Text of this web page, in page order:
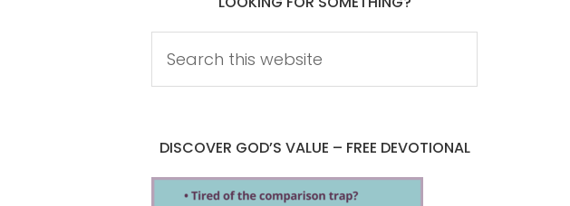
DISCOVER GOD’S VALUE – FREE DEVOTIONAL